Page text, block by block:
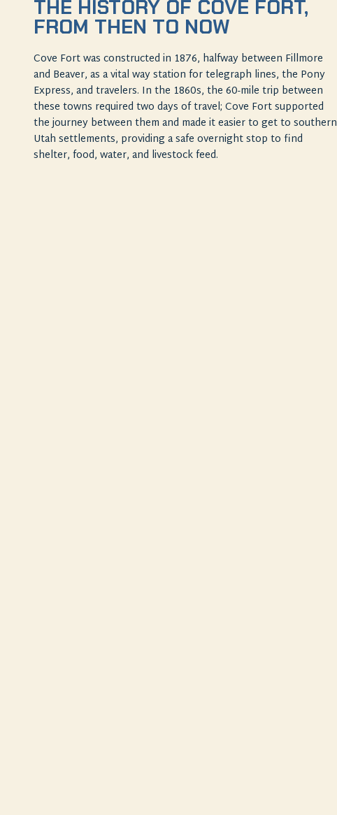
THE HISTORY OF COVE FORT,
FROM THEN TO NOW
Cove Fort was constructed in 1876, halfway between Fillmore
and Beaver, as a vital way station for telegraph lines, the Pony
Express, and travelers. In the 1860s, the 60-mile trip between
these towns required two days of travel; Cove Fort supported
the journey between them and made it easier to get to southern
Utah settlements, providing a safe overnight stop to find
shelter, food, water, and livestock feed.